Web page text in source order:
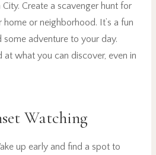
Create a scavenger hunt for
or neighborhood. It’s a fun
adventure to your day.
at what you can discover, even in
Watching
up early and find a spot to